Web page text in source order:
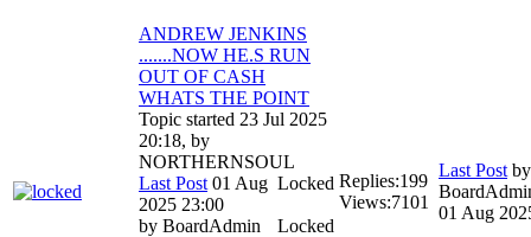
ANDREW JENKINS
.......NOW HE.S RUN
OUT OF CASH
WHATS THE POINT
Topic started 23 Jul 2025
20:18, by
NORTHERNSOUL
Locked
Last Post 01 Aug
2025 23:00
by BoardAdmin
Locked
Replies:199
Views:7101
Last Post by
01 Aug